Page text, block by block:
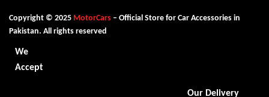
Copyright © 2025 MotorCars – Official Store for Car Accessories in
Pakistan. All rights reserved
We
Accept
Our Delivery